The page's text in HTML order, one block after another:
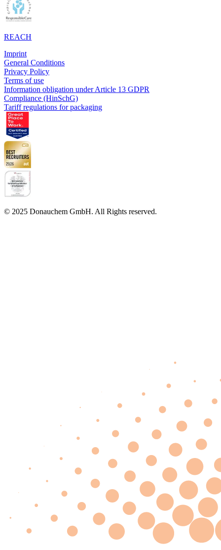
REACH
Imprint
General Conditions
Privacy Policy
Terms of use
Information obligation under Article 13 GDPR
Compliance (HinSchG)
Tariff regulations for packaging
© 2025 Donauchem GmbH. All Rights reserved.